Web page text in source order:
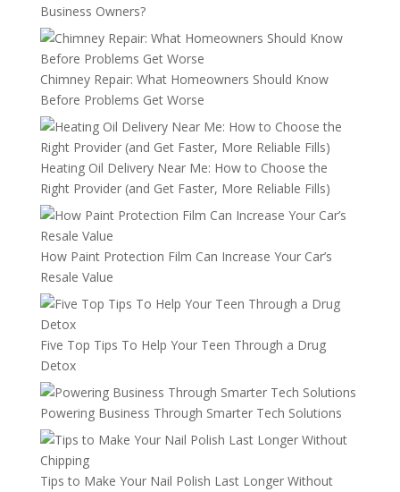
Business Owners?
Chimney Repair: What Homeowners Should Know
Before Problems Get Worse
Heating Oil Delivery Near Me: How to Choose the
Right Provider (and Get Faster, More Reliable Fills)
How Paint Protection Film Can Increase Your Car’s
Resale Value
Five Top Tips To Help Your Teen Through a Drug
Detox
Powering Business Through Smarter Tech Solutions
Tips to Make Your Nail Polish Last Longer Without